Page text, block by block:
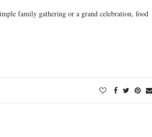
family gathering or a grand celebration, food